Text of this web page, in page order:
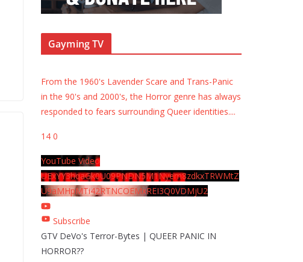
Gayming TV
From the 1960's Lavender Scare and Trans-Panic
in the 90's and 2000's, the Horror genre has always
responded to fears surrounding Queer identities....
14 0
YouTube Video
UExYY3hqaGk0U09PNDN5M1Nyem8zdkxTRWMtZ
U9aMHpMTi42RTNCOEMxREI3Q0VDMjU2
Subscribe
GTV DeVo's Terror-Bytes | QUEER PANIC IN
HORROR??